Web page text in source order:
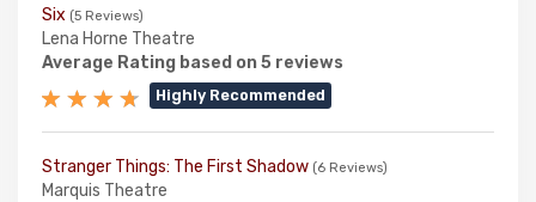
Six (5 Reviews)
Lena Horne Theatre
Average Rating based on 5 reviews
Highly Recommended
Stranger Things: The First Shadow (6 Reviews)
Marquis Theatre